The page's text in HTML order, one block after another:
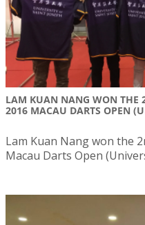
LAM KUAN NANG WON THE
2016 MACAU DARTS OPEN
Lam Kuan Nang won the
Macau Darts Open